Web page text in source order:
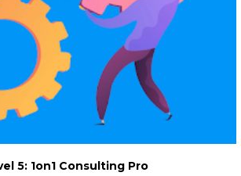
5: 1on1 Consulting Pro